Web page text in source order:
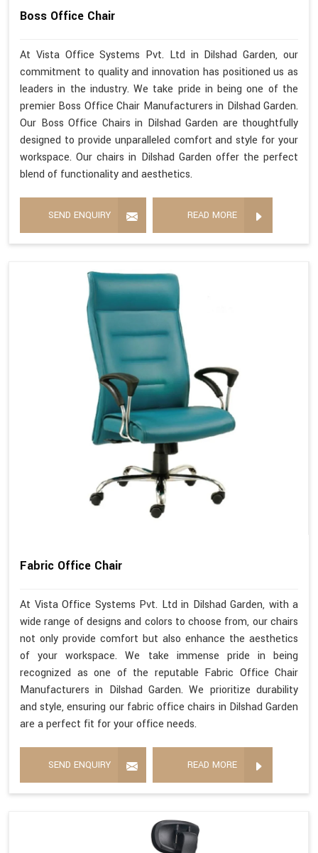
Boss Office Chair
At Vista Office Systems Pvt. Ltd in Dilshad Garden, our
commitment to quality and innovation has positioned us as
leaders in the industry. We take pride in being one of the
premier Boss Office Chair Manufacturers in Dilshad Garden.
Our Boss Office Chairs in Dilshad Garden are thoughtfully
designed to provide unparalleled comfort and style for your
workspace. Our chairs in Dilshad Garden offer the perfect
blend of functionality and aesthetics.
SEND ENQUIRY READ MORE
Fabric Office Chair
At Vista Office Systems Pvt. Ltd in Dilshad Garden, with a
wide range of designs and colors to choose from, our chairs
not only provide comfort but also enhance the aesthetics
of your workspace. We take immense pride in being
recognized as one of the reputable Fabric Office Chair
Manufacturers in Dilshad Garden. We prioritize durability
and style, ensuring our fabric office chairs in Dilshad Garden
are a perfect fit for your office needs.
SEND ENQUIRY READ MORE